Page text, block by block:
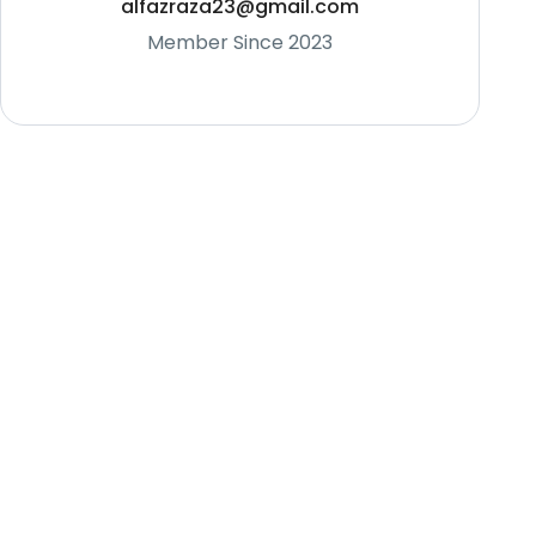
alfazraza23@gmail.com
Member Since 2023